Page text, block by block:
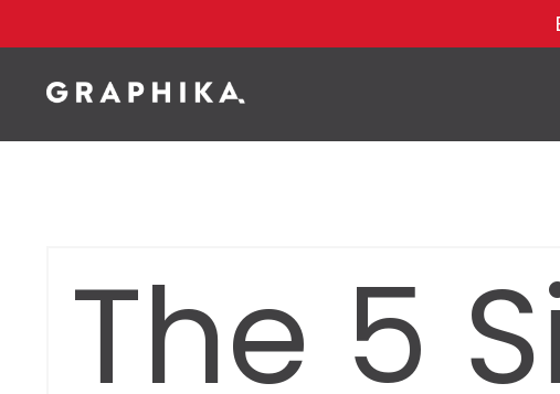
The 5